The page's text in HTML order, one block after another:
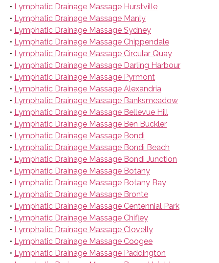
• Lymphatic Drainage Massage Hurstville
• Lymphatic Drainage Massage Manly
• Lymphatic Drainage Massage Sydney
• Lymphatic Drainage Massage Chippendale
• Lymphatic Drainage Massage Circular Quay
• Lymphatic Drainage Massage Darling Harbour
• Lymphatic Drainage Massage Pyrmont
• Lymphatic Drainage Massage Alexandria
• Lymphatic Drainage Massage Banksmeadow
• Lymphatic Drainage Massage Bellevue Hill
• Lymphatic Drainage Massage Ben Buckler
• Lymphatic Drainage Massage Bondi
• Lymphatic Drainage Massage Bondi Beach
• Lymphatic Drainage Massage Bondi Junction
• Lymphatic Drainage Massage Botany
• Lymphatic Drainage Massage Botany Bay
• Lymphatic Drainage Massage Bronte
• Lymphatic Drainage Massage Centennial Park
• Lymphatic Drainage Massage Chifley
• Lymphatic Drainage Massage Clovelly
• Lymphatic Drainage Massage Coogee
• Lymphatic Drainage Massage Paddington